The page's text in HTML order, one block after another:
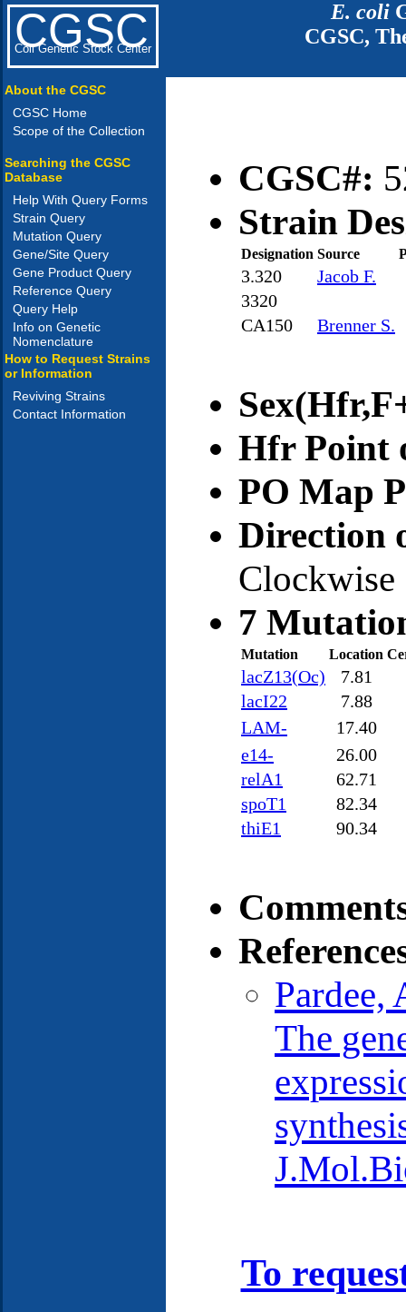
CGSC
Coli Genetic Stock Center
E. coli
CGSC,
About the CGSC
CGSC Home
Scope of the Collection
Searching the CGSC
Database
Help With Query Forms
Strain Query
Mutation Query
Gene/Site Query
Gene Product Query
Reference Query
Query Help
Info on Genetic
Nomenclature
How to Request Strains
or Information
Reviving Strains
Contact Information
CGSC#:
Strain
Designation Source
3.320
Jacob F.
3320
CA150
Brenner S.
Hfr Point
PO Map
Direction
Clockwise
7
Mutation Location
lacZ13(Oc)
7.81
lacI22
7.88
LAM-
17.40
e14-
26.00
relA1
62.71
spoT1
82.34
thiE1
90.34
Pardee,
The
To